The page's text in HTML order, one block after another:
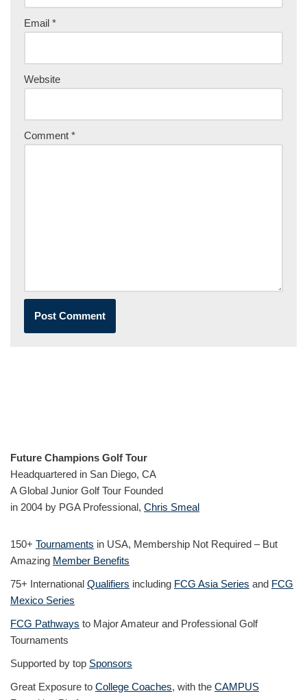
Email *
Website
Comment *
Future Champions Golf Tour
Headquartered in San Diego, CA
A Global Junior Golf Tour Founded
in 2004 by PGA Professional, Chris Smeal
150+ Tournaments in USA, Membership Not Required – But
Amazing Member Benefits
75+ International Qualifiers including FCG Asia Series and FCG
Mexico Series
FCG Pathways to Major Amateur and Professional Golf
Tournaments
Supported by top Sponsors
Great Exposure to College Coaches, with the CAMPUS